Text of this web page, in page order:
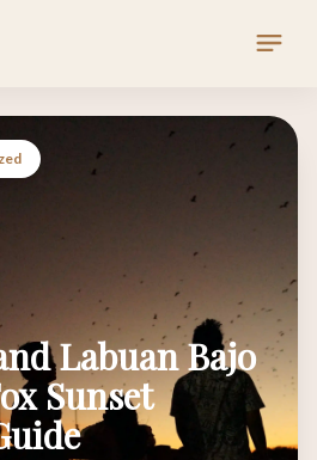
Labuan Bajo
Sunset